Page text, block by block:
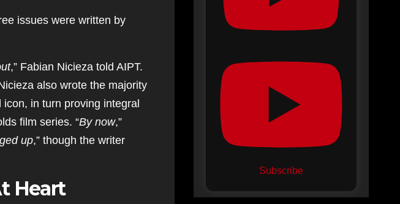
issues were written by
,” Fabian Nicieza told AIPT.
also wrote the majority
in turn proving integral
film series. “By now,”
up,” though the writer
Heart
Subscribe